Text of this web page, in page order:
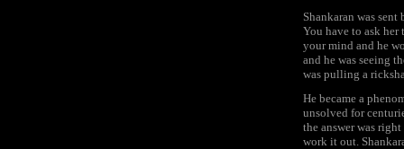
Shankaran was
You have to ask
your mind and he
and he was seeing
was pulling a
He became a
unsolved for
the answer was
work it out.